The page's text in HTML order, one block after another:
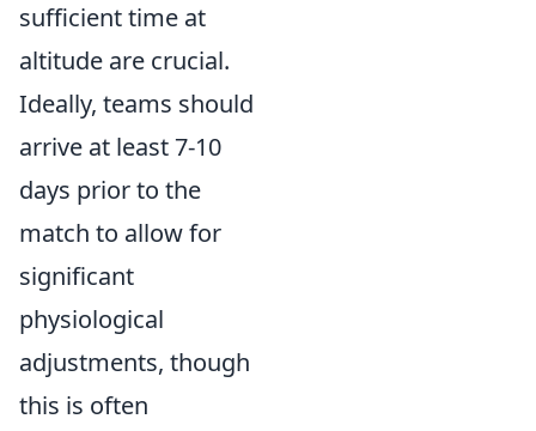
sufficient time at
altitude are crucial.
Ideally, teams should
arrive at least 7-10
days prior to the
match to allow for
significant
physiological
adjustments, though
this is often